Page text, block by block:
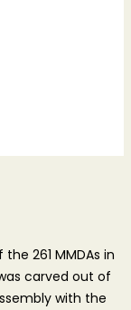
261 MMDAs in
carved out of
with the